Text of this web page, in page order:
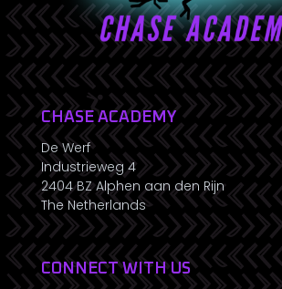
CHASE ACADEMY
De Werf
Industrieweg 4
2404 BZ Alphen aan den Rijn
The Netherlands
CONNECT WITH US